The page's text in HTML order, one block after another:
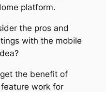
platform.
the pros and
with the mobile
the benefit of
work for